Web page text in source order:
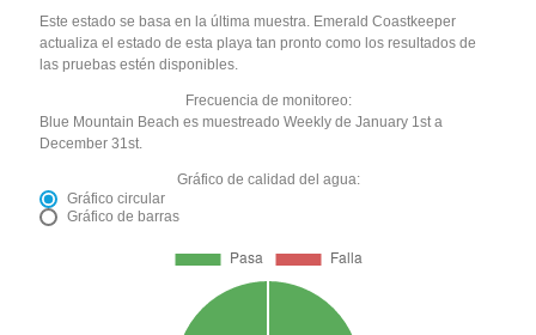
Este estado se basa en la última muestra. Emerald Coastkeeper
actualiza el estado de esta playa tan pronto como los resultados de
las pruebas estén disponibles.
Frecuencia de monitoreo:
Blue Mountain Beach es muestreado Weekly de January 1st a
December 31st.
Gráfico de calidad del agua:
Gráfico circular
Gráfico de barras